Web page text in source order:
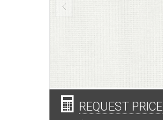
REQUEST PRICE